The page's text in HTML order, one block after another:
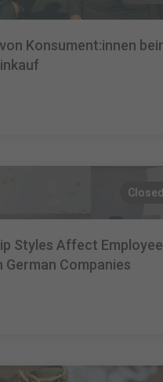
Konsument:innen
Closed
Styles Affect Employee
German Companies